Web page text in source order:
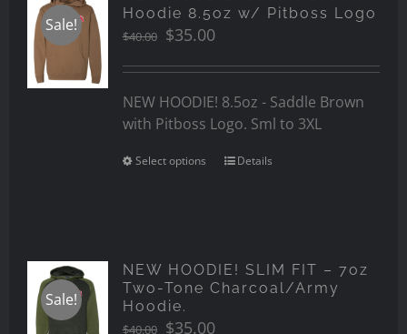
Sale!
Hoodie 8.5oz w/ Pitboss Logo
$40.00 Original
was:
$40.00.
$35.00Current
is:
$35.00.
NEW HOODIE! 8.5oz - Saddle Brown
with Pitboss Logo. Sml to 3XL
Select options Details
Sale!
NEW HOODIE! SLIM FIT – 7oz
Two-Tone Charcoal/Army
Hoodie.
$40.00 Original
$35.00Current